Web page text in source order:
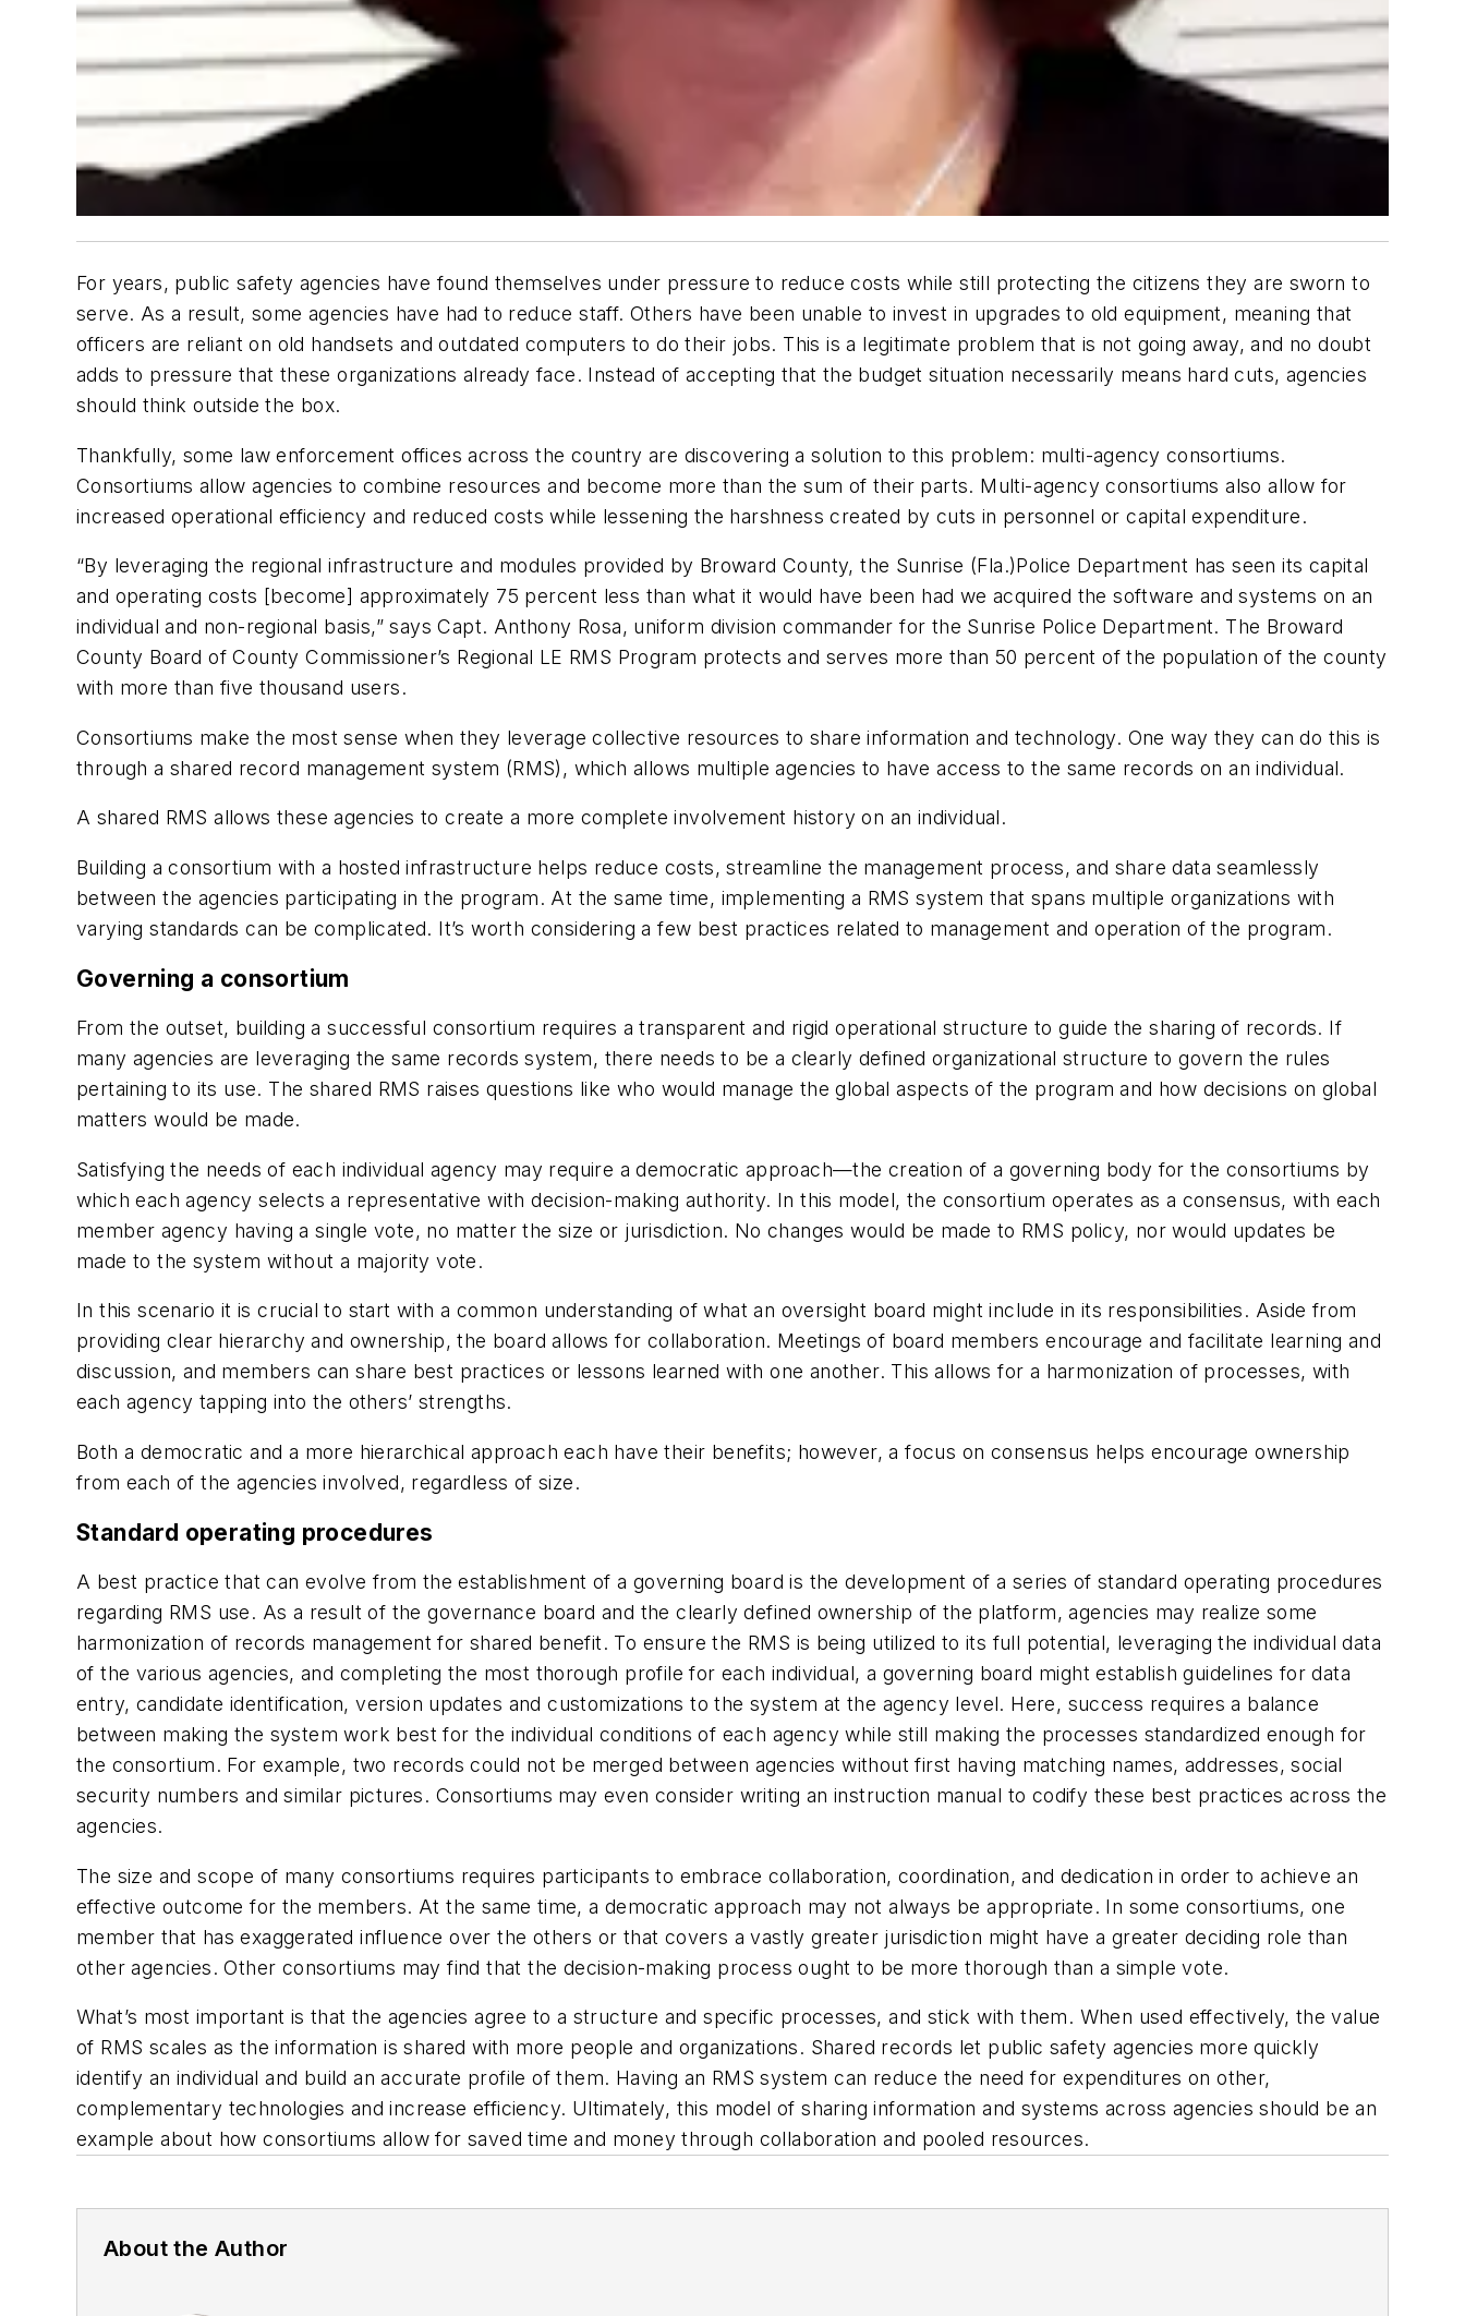
For years, public safety agencies have found themselves under pressure to reduce costs while still protecting the citizens they are sworn to
serve. As a result, some agencies have had to reduce staff. Others have been unable to invest in upgrades to old equipment, meaning that
officers are reliant on old handsets and outdated computers to do their jobs. This is a legitimate problem that is not going away, and no doubt
adds to pressure that these organizations already face. Instead of accepting that the budget situation necessarily means hard cuts, agencies
should think outside the box.
Thankfully, some law enforcement offices across the country are discovering a solution to this problem: multi-agency consortiums.
Consortiums allow agencies to combine resources and become more than the sum of their parts. Multi-agency consortiums also allow for
increased operational efficiency and reduced costs while lessening the harshness created by cuts in personnel or capital expenditure.
“By leveraging the regional infrastructure and modules provided by Broward County, the Sunrise (Fla.)Police Department has seen its capital
and operating costs [become] approximately 75 percent less than what it would have been had we acquired the software and systems on an
individual and non-regional basis,” says Capt. Anthony Rosa, uniform division commander for the Sunrise Police Department. The Broward
County Board of County Commissioner’s Regional LE RMS Program protects and serves more than 50 percent of the population of the county
with more than five thousand users.
Consortiums make the most sense when they leverage collective resources to share information and technology. One way they can do this is
through a shared record management system (RMS), which allows multiple agencies to have access to the same records on an individual.
A shared RMS allows these agencies to create a more complete involvement history on an individual.
Building a consortium with a hosted infrastructure helps reduce costs, streamline the management process, and share data seamlessly
between the agencies participating in the program. At the same time, implementing a RMS system that spans multiple organizations with
varying standards can be complicated. It’s worth considering a few best practices related to management and operation of the program.
Governing a consortium
From the outset, building a successful consortium requires a transparent and rigid operational structure to guide the sharing of records. If
many agencies are leveraging the same records system, there needs to be a clearly defined organizational structure to govern the rules
pertaining to its use. The shared RMS raises questions like who would manage the global aspects of the program and how decisions on global
matters would be made.
Satisfying the needs of each individual agency may require a democratic approach—the creation of a governing body for the consortiums by
which each agency selects a representative with decision-making authority. In this model, the consortium operates as a consensus, with each
member agency having a single vote, no matter the size or jurisdiction. No changes would be made to RMS policy, nor would updates be
made to the system without a majority vote.
In this scenario it is crucial to start with a common understanding of what an oversight board might include in its responsibilities. Aside from
providing clear hierarchy and ownership, the board allows for collaboration. Meetings of board members encourage and facilitate learning and
discussion, and members can share best practices or lessons learned with one another. This allows for a harmonization of processes, with
each agency tapping into the others’ strengths.
Both a democratic and a more hierarchical approach each have their benefits; however, a focus on consensus helps encourage ownership
from each of the agencies involved, regardless of size.
Standard operating procedures
A best practice that can evolve from the establishment of a governing board is the development of a series of standard operating procedures
regarding RMS use. As a result of the governance board and the clearly defined ownership of the platform, agencies may realize some
harmonization of records management for shared benefit. To ensure the RMS is being utilized to its full potential, leveraging the individual data
of the various agencies, and completing the most thorough profile for each individual, a governing board might establish guidelines for data
entry, candidate identification, version updates and customizations to the system at the agency level. Here, success requires a balance
between making the system work best for the individual conditions of each agency while still making the processes standardized enough for
the consortium. For example, two records could not be merged between agencies without first having matching names, addresses, social
security numbers and similar pictures. Consortiums may even consider writing an instruction manual to codify these best practices across the
agencies.
The size and scope of many consortiums requires participants to embrace collaboration, coordination, and dedication in order to achieve an
effective outcome for the members. At the same time, a democratic approach may not always be appropriate. In some consortiums, one
member that has exaggerated influence over the others or that covers a vastly greater jurisdiction might have a greater deciding role than
other agencies. Other consortiums may find that the decision-making process ought to be more thorough than a simple vote.
What’s most important is that the agencies agree to a structure and specific processes, and stick with them. When used effectively, the value
of RMS scales as the information is shared with more people and organizations. Shared records let public safety agencies more quickly
identify an individual and build an accurate profile of them. Having an RMS system can reduce the need for expenditures on other,
complementary technologies and increase efficiency. Ultimately, this model of sharing information and systems across agencies should be an
example about how consortiums allow for saved time and money through collaboration and pooled resources.
About the Author